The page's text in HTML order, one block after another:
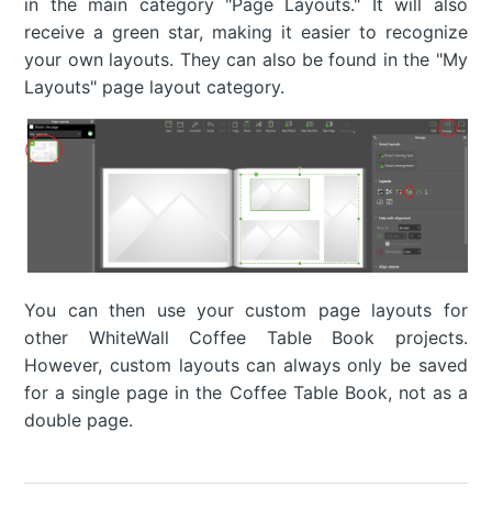
in the main category "Page Layouts." It will also
receive a green star, making it easier to recognize
your own layouts. They can also be found in the "My
Layouts" page layout category.
You can then use your custom page layouts for
other WhiteWall Coffee Table Book projects.
However, custom layouts can always only be saved
for a single page in the Coffee Table Book, not as a
double page.